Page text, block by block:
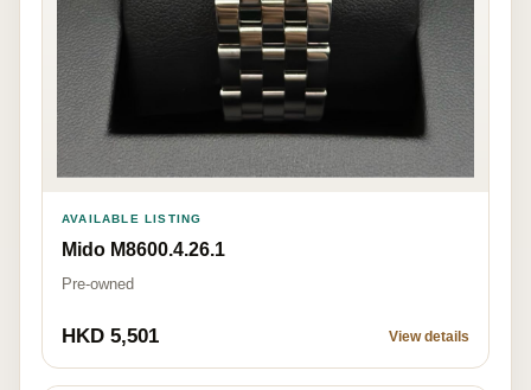
AVAILABLE LISTING
Mido M8600.4.26.1
Pre-owned
HKD 5,501 View details